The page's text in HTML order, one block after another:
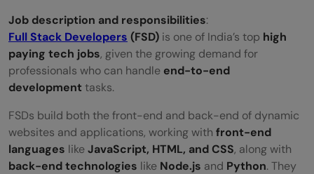
Job description and responsibilities:
Full Stack Developers (FSD) is one of India’s top high
paying tech jobs, given the growing demand for
professionals who can handle end-to-end
development tasks.
FSDs build both the front-end and back-end of dynamic
websites and applications, working with front-end
languages likeJavaScript, HTML, and CSS, along with
back-end technologies like Node.js and Python. They